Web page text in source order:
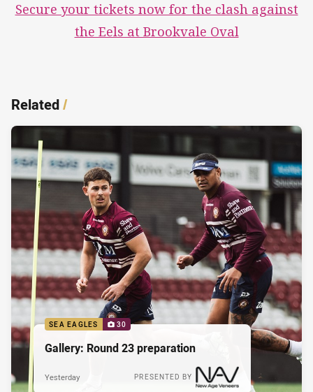
Secure your tickets now for the clash against
the Eels at Brookvale Oval
Related/
SEA EAGLES 30
Gallery: Round 23 preparation
PRESENTED BY
Yesterday